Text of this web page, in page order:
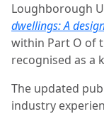
Loughborough
dwellings: A
within Part O of
recognised as a
The updated
industry